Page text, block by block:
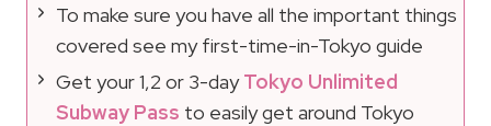
To make sure you have all the important things
covered see my first-time-in-Tokyo guide
Get your 1,2 or 3-dayTokyo Unlimited
Subway Pass to easily get around Tokyo